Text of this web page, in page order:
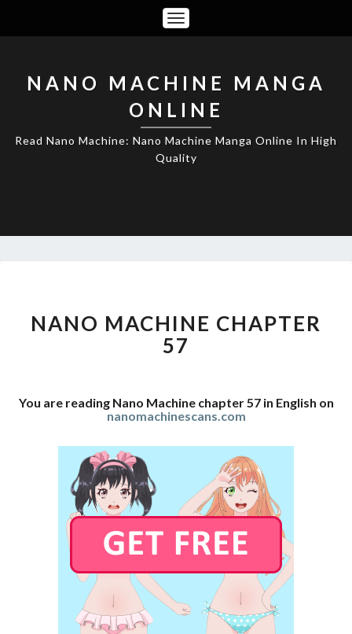
Toggle
Navigation
NANO MACHINE MANGA
ONLINE
Read Nano Machine: Nano Machine Manga Online In High
Quality
CHAPTER
57
NANO MACHINE CHAPTER
57
You are reading Nano Machine chapter 57 in English on
nanomachinescans.com